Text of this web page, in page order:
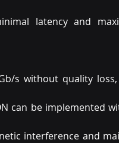
latency and
s without quality loss,
can be implemented
interference and